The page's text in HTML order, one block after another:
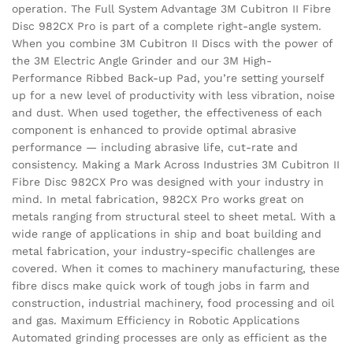
operation. The Full System Advantage 3M Cubitron II Fibre
Disc 982CX Pro is part of a complete right-angle system.
When you combine 3M Cubitron II Discs with the power of
the 3M Electric Angle Grinder and our 3M High-
Performance Ribbed Back-up Pad, you’re setting yourself
up for a new level of productivity with less vibration, noise
and dust. When used together, the effectiveness of each
component is enhanced to provide optimal abrasive
performance — including abrasive life, cut-rate and
consistency. Making a Mark Across Industries 3M Cubitron II
Fibre Disc 982CX Pro was designed with your industry in
mind. In metal fabrication, 982CX Pro works great on
metals ranging from structural steel to sheet metal. With a
wide range of applications in ship and boat building and
metal fabrication, your industry-specific challenges are
covered. When it comes to machinery manufacturing, these
fibre discs make quick work of tough jobs in farm and
construction, industrial machinery, food processing and oil
and gas. Maximum Efficiency in Robotic Applications
Automated grinding processes are only as efficient as the